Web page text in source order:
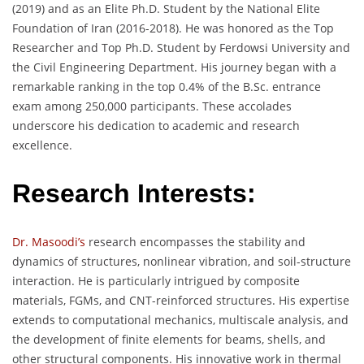
(2019) and as an Elite Ph.D. Student by the National Elite
Foundation of Iran (2016-2018). He was honored as the Top
Researcher and Top Ph.D. Student by Ferdowsi University and
the Civil Engineering Department. His journey began with a
remarkable ranking in the top 0.4% of the B.Sc. entrance
exam among 250,000 participants. These accolades
underscore his dedication to academic and research
excellence.
Research Interests:
Dr. Masoodi’s research encompasses the stability and
dynamics of structures, nonlinear vibration, and soil-structure
interaction. He is particularly intrigued by composite
materials, FGMs, and CNT-reinforced structures. His expertise
extends to computational mechanics, multiscale analysis, and
the development of finite elements for beams, shells, and
other structural components. His innovative work in thermal